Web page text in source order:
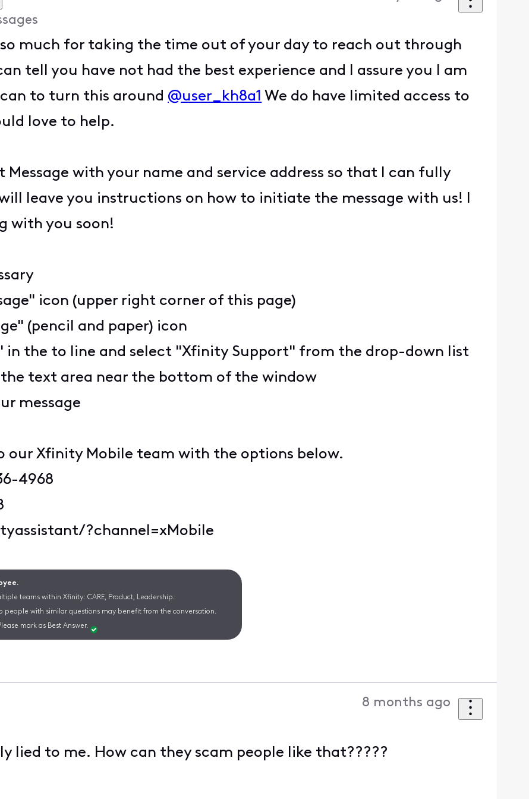
much for taking the time out of your day to reach out through
tell you have not had the best experience and I assure you I am
to turn this around @user_kh8a1 We do have limited access to
love to help.
Message with your name and service address so that I can fully
leave you instructions on how to initiate the message with us! I
with you soon!
icon (upper right corner of this page)
(pencil and paper) icon
in the to line and select "Xfinity Support" from the drop-down list
the text area near the bottom of the window
message
our Xfinity Mobile team with the options below.
4968
?channel=xMobile
teams within Xfinity: CARE, Product, Leadership.
people with similar questions may benefit from the conversation.
mark as Best Answer.
8 months ago
lied to me. How can they scam people like that?????